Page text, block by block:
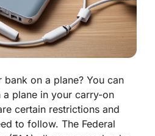
bank on a plane? You can
plane in your carry-on
certain restrictions and
to follow. The Federal